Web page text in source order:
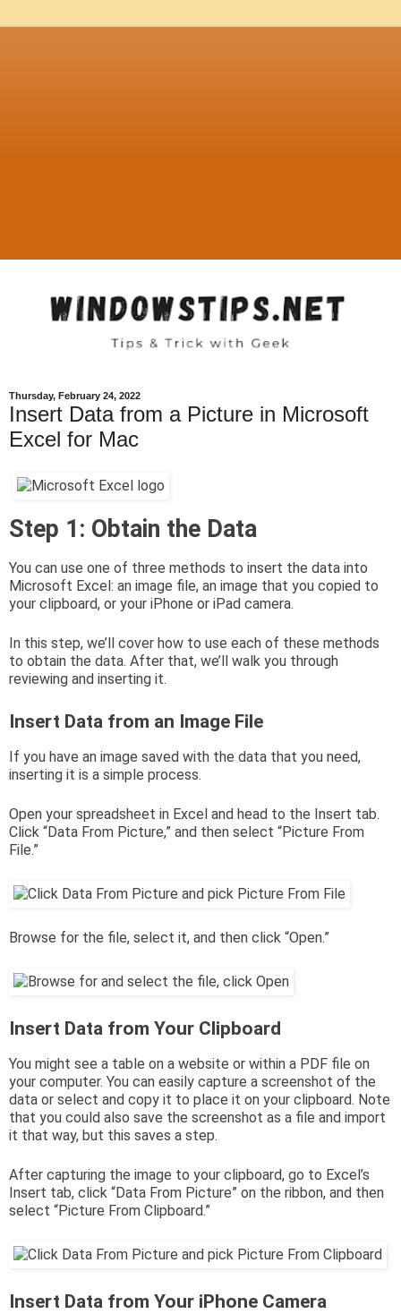
Thursday, February 24, 2022
Insert Data from a Picture in Microsoft
Excel for Mac
Step 1: Obtain the Data
You can use one of three methods to insert the data into
Microsoft Excel: an image file, an image that you copied to
your clipboard, or your iPhone or iPad camera.
In this step, we’ll cover how to use each of these methods
to obtain the data. After that, we’ll walk you through
reviewing and inserting it.
Insert Data from an Image File
If you have an image saved with the data that you need,
inserting it is a simple process.
Open your spreadsheet in Excel and head to the Insert tab.
Click “Data From Picture,” and then select “Picture From
File.”
Browse for the file, select it, and then click “Open.”
Insert Data from Your Clipboard
You might see a table on a website or within a PDF file on
your computer. You can easily capture a screenshot of the
data or select and copy it to place it on your clipboard. Note
that you could also save the screenshot as a file and import
it that way, but this saves a step.
After capturing the image to your clipboard, go to Excel’s
Insert tab, click “Data From Picture” on the ribbon, and then
select “Picture From Clipboard.”
Insert Data from Your iPhone Camera